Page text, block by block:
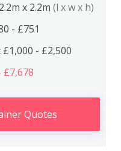
x 2.2m (l x w x h)
- £751
£1,000 - £2,500
£7,678
Quotes